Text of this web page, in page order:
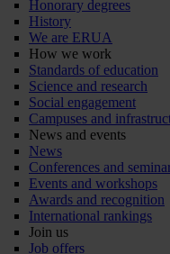
Honorary degrees
History
We are ERUA
How we work
Standards of education
Science and research
Social engagement
Campuses and
News and events
News
Conferences and
Events and workshops
Awards and recognition
International rankings
Join us
Job offers